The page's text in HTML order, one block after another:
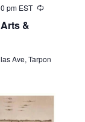
&
pm EST Recurring
Ave, Tarpon